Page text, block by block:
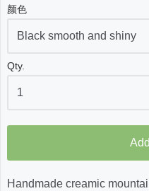
颜色
Qty.
Handmade creamic